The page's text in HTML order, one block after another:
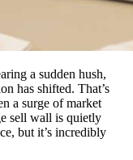
a sudden hush,
has shifted. That’s
a surge of market
sell wall is quietly
but it’s incredibly